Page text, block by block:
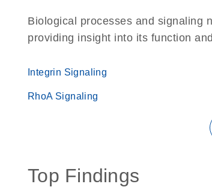
Biological processes and signaling
providing insight into its function
Integrin Signaling
RhoA Signaling
Top Findings